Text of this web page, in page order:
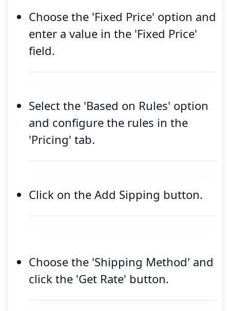
Choose the 'Fixed Price' option and
enter a value in the 'Fixed Price'
field.
Select the 'Based on Rules' option
and configure the rules in the
'Pricing' tab.
Click on the Add Sipping button.
Choose the 'Shipping Method' and
click the 'Get Rate' button.